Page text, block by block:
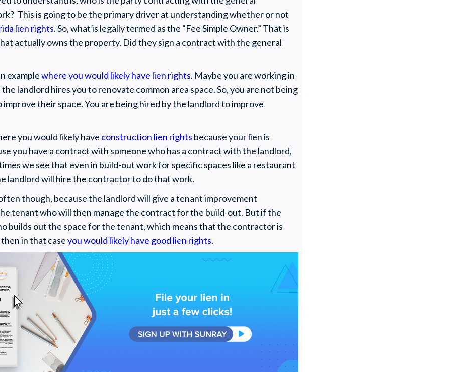
This is going to be the primary driver at understanding whether or not
lien rights. So, what is legally termed as the “Fee Simple Owner.” That is
actually owns the property. Did they sign a contract with the general
examplewhere you would likely have lien rights. Maybe you are working in
landlord hires you to renovate common area space. So, you are not being
their space. You are being hired by the landlord to improve
you would likely have construction lien rights because your lien is
you have a contract with someone who has a contract with the landlord,
we see that even in build-out work for specific spaces like a restaurant
landlord will hire the contractor to do that work.
though, because the landlord will give a tenant improvement
tenant who will then manage the contract for the build-out. But if the
builds out the space for the tenant, which means that the contractor is
in that caseyou would likely have good lien rights.